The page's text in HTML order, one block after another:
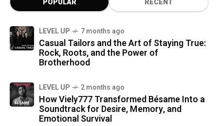
POPULAR RECENT
LEVEL UP 7 months ago
Casual Tailors and the Art of Staying True:
Rock, Roots, and the Power of
Brotherhood
LEVEL UP 2 months ago
How Viely777 Transformed Bésame Into a
Soundtrack for Desire, Memory, and
Emotional Survival